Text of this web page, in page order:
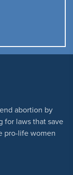
abortion by
for laws that save
pro-life women